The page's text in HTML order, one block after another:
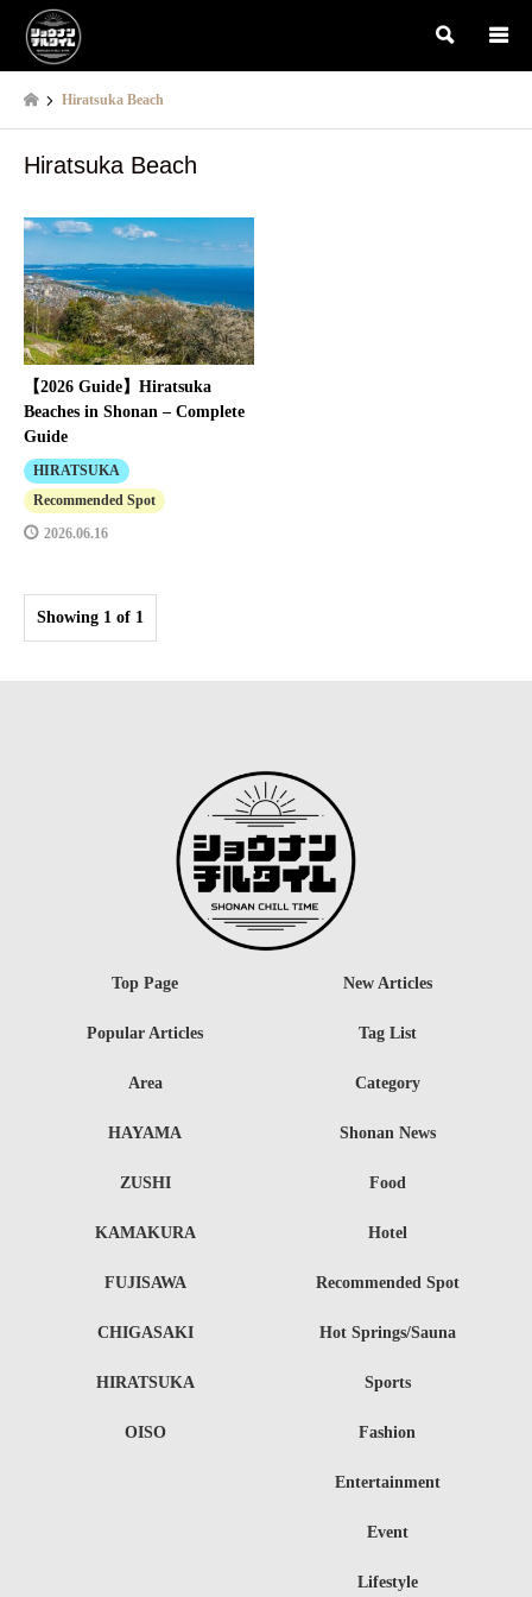
検索
Hiratsuka Beach
Hiratsuka Beach
【2026 Guide】Hiratsuka
Beaches in Shonan – Complete
Guide
HIRATSUKA
Recommended Spot
2026.06.16
Showing 1 of 1
Top Page
Area
HAYAMA
ZUSHI
KAMAKURA
FUJISAWA
CHIGASAKI
HIRATSUKA
OISO
Category
Shonan News
Food
Hotel
Recommended Spot
Hot Springs/Sauna
Sports
Fashion
Entertainment
Event
Lifestyle
New Articles
Popular Articles Tag List